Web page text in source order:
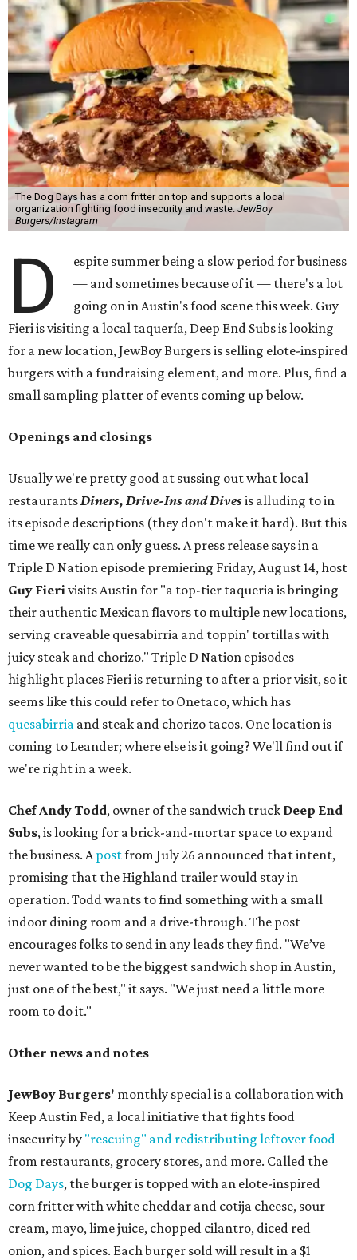
The Dog Days has a corn fritter on top and supports a local
organization fighting food insecurity and waste. JewBoy
Burgers/Instagram
D
espite summer being a slow period for business
— and sometimes because of it — there's a lot
going on in Austin's food scene this week. Guy
Fieri is visiting a local taquería, Deep End Subs is looking
for a new location, JewBoy Burgers is selling elote-inspired
burgers with a fundraising element, and more. Plus, find a
small sampling platter of events coming up below.
Openings and closings
Usually we're pretty good at sussing out what local
restaurantsDiners, Drive-Ins and Divesis alluding to in
its episode descriptions (they don't make it hard). But this
time we really can only guess. A press release says in a
Triple D Nation episode premiering Friday, August 14, host
Guy Fierivisits Austin for "a top-tier taqueria is bringing
their authentic Mexican flavors to multiple new locations,
serving craveable quesabirria and toppin' tortillas with
juicy steak and chorizo." Triple D Nation episodes
highlight places Fieri is returning to after a prior visit, so it
seems like this could refer to Onetaco, which has
quesabirria and steak and chorizo tacos. One location is
coming to Leander; where else is it going? We'll find out if
we're right in a week.
Chef Andy Todd, owner of the sandwich truck Deep End
Subs, is looking for a brick-and-mortar space to expand
the business. Apostfrom July 26 announced that intent,
promising that the Highland trailer would stay in
operation. Todd wants to find something with a small
indoor dining room and a drive-through. The post
encourages folks to send in any leads they find. "We’ve
never wanted to be the biggest sandwich shop in Austin,
just one of the best," it says. "We just need a little more
room to do it."
Other news and notes
JewBoy Burgers' monthly special is a collaboration with
Keep Austin Fed, a local initiative that fights food
insecurity by "rescuing" and redistributing leftover food
from restaurants, grocery stores, and more. Called the
Dog Days, the burger is topped with an elote-inspired
corn fritter with white cheddar and cotija cheese, sour
cream, mayo, lime juice, chopped cilantro, diced red
onion, and spices. Each burger sold will result in a $1